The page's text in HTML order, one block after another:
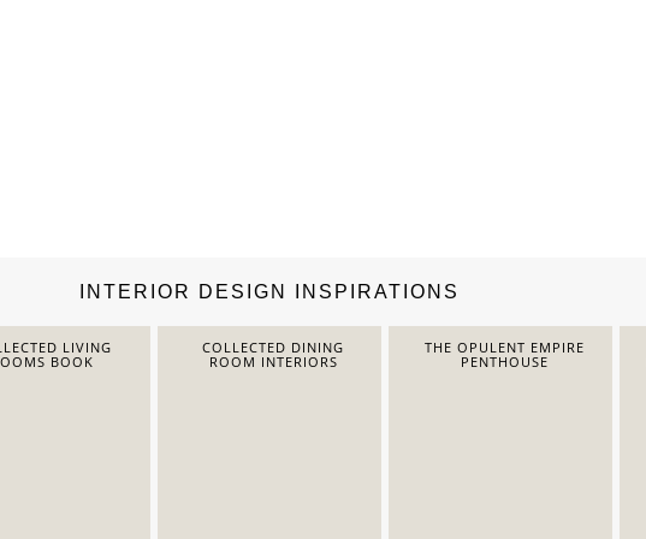
INTERIOR DESIGN INSPIRATIONS
LIVING
BOOK
COLLECTED DINING
ROOM INTERIORS
THE OPULENT EMPIRE
PENTHOUSE